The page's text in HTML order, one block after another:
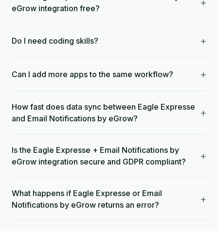
eGrow integration free?
+
Do I need coding skills? +
Can I add more apps to the same workflow? +
How fast does data sync between Eagle Expresse
and Email Notifications by eGrow?
+
Is the Eagle Expresse + Email Notifications by
eGrow integration secure and GDPR compliant?
+
What happens if Eagle Expresse or Email
Notifications by eGrow returns an error?
+